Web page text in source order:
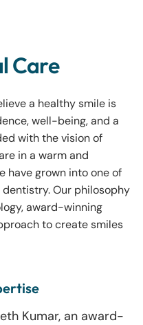
Care
a healthy smile is
well-being, and a
with the vision of
in a warm and
have grown into one of
dentistry. Our philosophy
award-winning
to create smiles
Kumar, an award-